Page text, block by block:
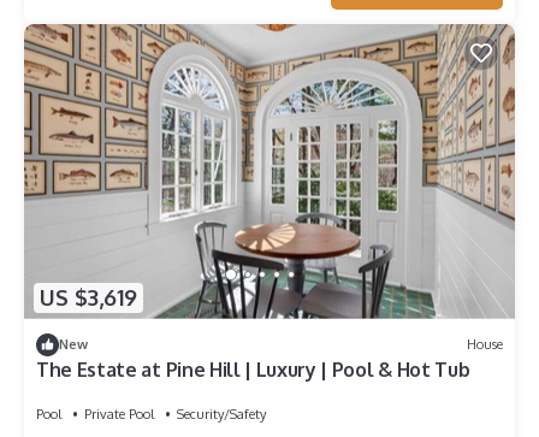
US $3,619
New House
The Estate at Pine Hill | Luxury | Pool & Hot Tub
Pool Private Pool
Security/Safety